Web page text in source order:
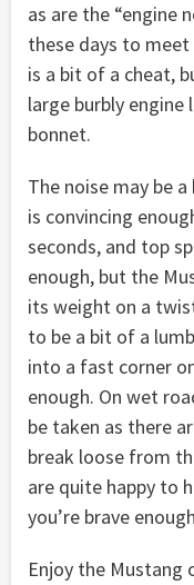
as are the “engine
these days to meet
is a bit of a cheat,
large burbly
bonnet.
The noise may be
is convincing
seconds, and top
enough, but the
its weight on a
to be a bit of a
into a fast corner
enough. On wet
be taken as there
break loose from
are quite happy to
you’re brave
Enjoy the Mustang